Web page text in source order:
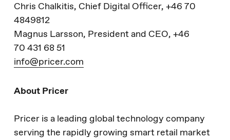
Chris Chalkitis, Chief Digital Officer, +46 70
4849812
Magnus Larsson, President and CEO, +46
70 431 68 51
info@pricer.com
About Pricer
Pricer is a leading global technology company
serving the rapidly growing smart retail market